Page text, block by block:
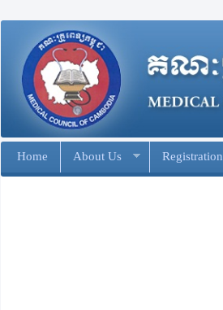
Home About Us Registration